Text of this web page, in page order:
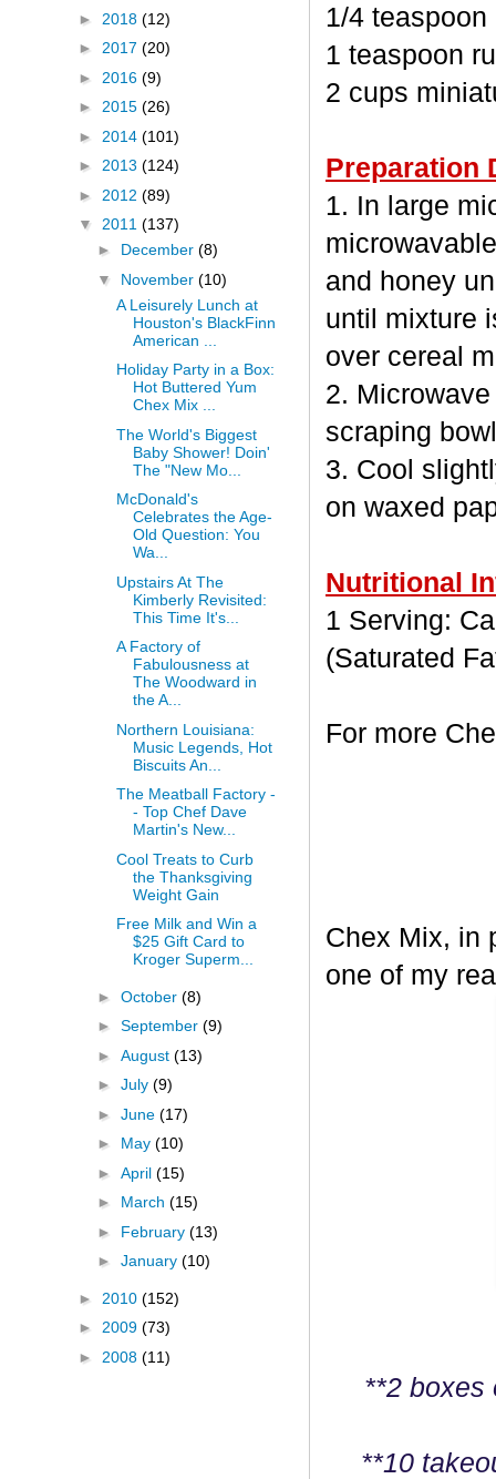
1/4
1 teaspoon
2 cups
Preparation
1. In large
and honey
until mixture
over cereal
2.
scraping
3. Cool
on waxed
Nutritional
1 Serving:
(Saturated
For more
Chex Mix, in
one of my
**2 boxes
**10
► 2018 (12)
► 2017 (20)
► 2016 (9)
► 2015 (26)
► 2014 (101)
► 2013 (124)
► 2012 (89)
▼ 2011 (137)
► December (8)
▼ November (10)
A Leisurely Lunch at
Houston's BlackFinn
American ...
Holiday Party in a Box:
Hot Buttered Yum
Chex Mix ...
The World's Biggest
Baby Shower! Doin'
The "New Mo...
McDonald's
Celebrates the Age-
Old Question: You
Wa...
Upstairs At The
Kimberly Revisited:
This Time It's...
A Factory of
Fabulousness at
The Woodward in
the A...
Northern Louisiana:
Music Legends, Hot
Biscuits An...
The Meatball Factory -
- Top Chef Dave
Martin's New...
Cool Treats to Curb
the Thanksgiving
Weight Gain
Free Milk and Win a
$25 Gift Card to
Kroger Superm...
► October (8)
► September (9)
► August (13)
► July (9)
► June (17)
► May (10)
► April (15)
► March (15)
► February (13)
► January (10)
► 2010 (152)
► 2009 (73)
► 2008 (11)